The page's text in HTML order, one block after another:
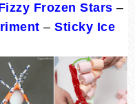
Frozen Stars –
– Sticky Ice